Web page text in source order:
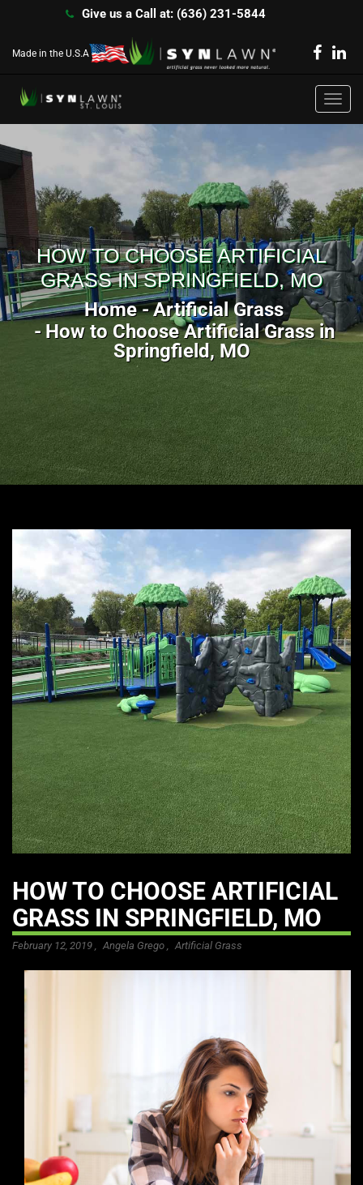
Give us a Call at: (636) 231-5844
Made in the U.S.A
HOW TO CHOOSE ARTIFICIAL
GRASS IN SPRINGFIELD, MO
Home
Artificial Grass
How to Choose Artificial Grass in
Springfield, MO
HOW TO CHOOSE ARTIFICIAL
GRASS IN SPRINGFIELD, MO
February 12, 2019 , Angela Grego , Artificial Grass